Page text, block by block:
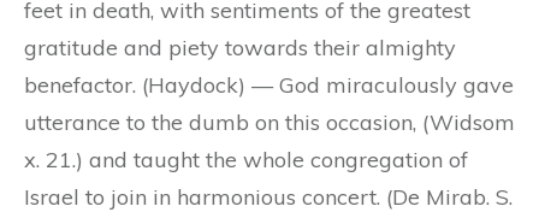
feet in death, with sentiments of the greatest
gratitude and piety towards their almighty
benefactor. (Haydock) — God miraculously gave
utterance to the dumb on this occasion, (Widsom
x. 21.) and taught the whole congregation of
Israel to join in harmonious concert. (De Mirab. S.